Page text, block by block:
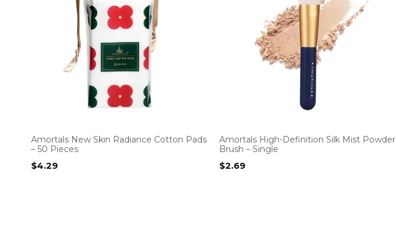
Amortals New Skin Radiance Cotton Pads
– 50 Pieces
$4.29
Amortals High-Definition Silk Mist Powder
Brush – Single
$2.69